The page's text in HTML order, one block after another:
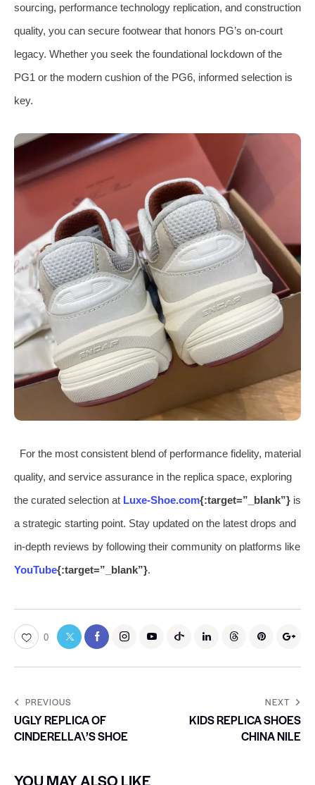
sourcing, performance technology replication, and construction
quality, you can secure footwear that honors PG’s on-court
legacy. Whether you seek the foundational lockdown of the
PG1 or the modern cushion of the PG6, informed selection is
key.
For the most consistent blend of performance fidelity, material
quality, and service assurance in the replica space, exploring
the curated selection at Luxe-Shoe.com{:target=”_blank”} is
a strategic starting point. Stay updated on the latest drops and
in-depth reviews by following their community on platforms like
YouTube{:target=”_blank”}.
0
PREVIOUS
UGLY REPLICA OF
CINDERELLA\’S SHOE
NEXT
KIDS REPLICA SHOES
CHINA NILE
YOU MAY ALSO LIKE